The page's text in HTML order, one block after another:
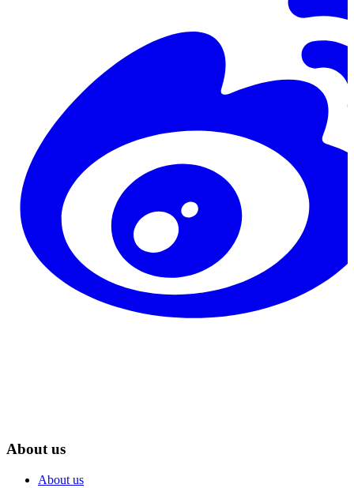
About us
About us